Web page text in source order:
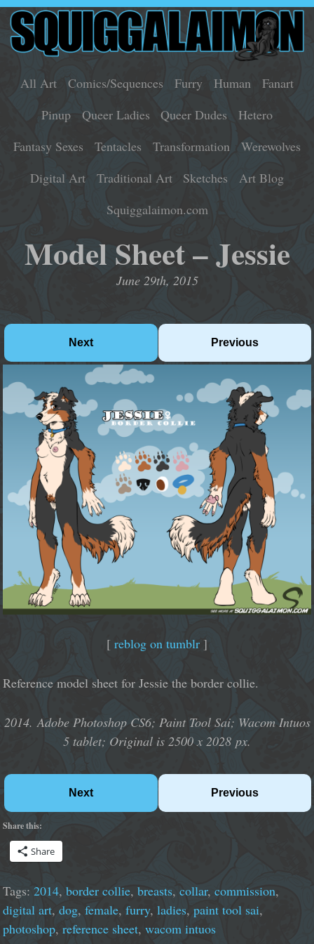
All Art Comics/Sequences Furry Human
Fanart
Pinup
Queer Ladies Queer Dudes
Hetero
Fantasy Sexes
Tentacles Transformation
Werewolves
Digital Art
Traditional Art Sketches
Art Blog
Squiggalaimon.com
Model Sheet – Jessie
June 29th, 2015
Next Previous
[ reblog on tumblr ]
Reference model sheet for Jessie the border collie.
2014. Adobe Photoshop CS6; Paint Tool Sai; Wacom Intuos
5 tablet; Original is 2500 x 2028 px.
Next Previous
Share this:
Share
Tags:2014,border collie,breasts,collar,commission,
digital art,dog,female,furry,ladies,paint tool sai,
photoshop,reference sheet,wacom intuos